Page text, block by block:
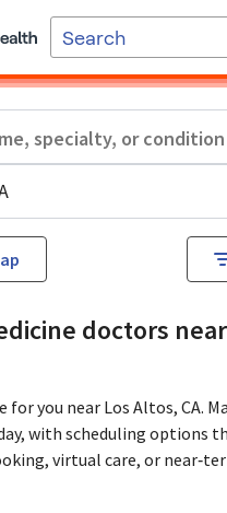
doctors
for you near Los Altos, CA.
with scheduling options
virtual care, or